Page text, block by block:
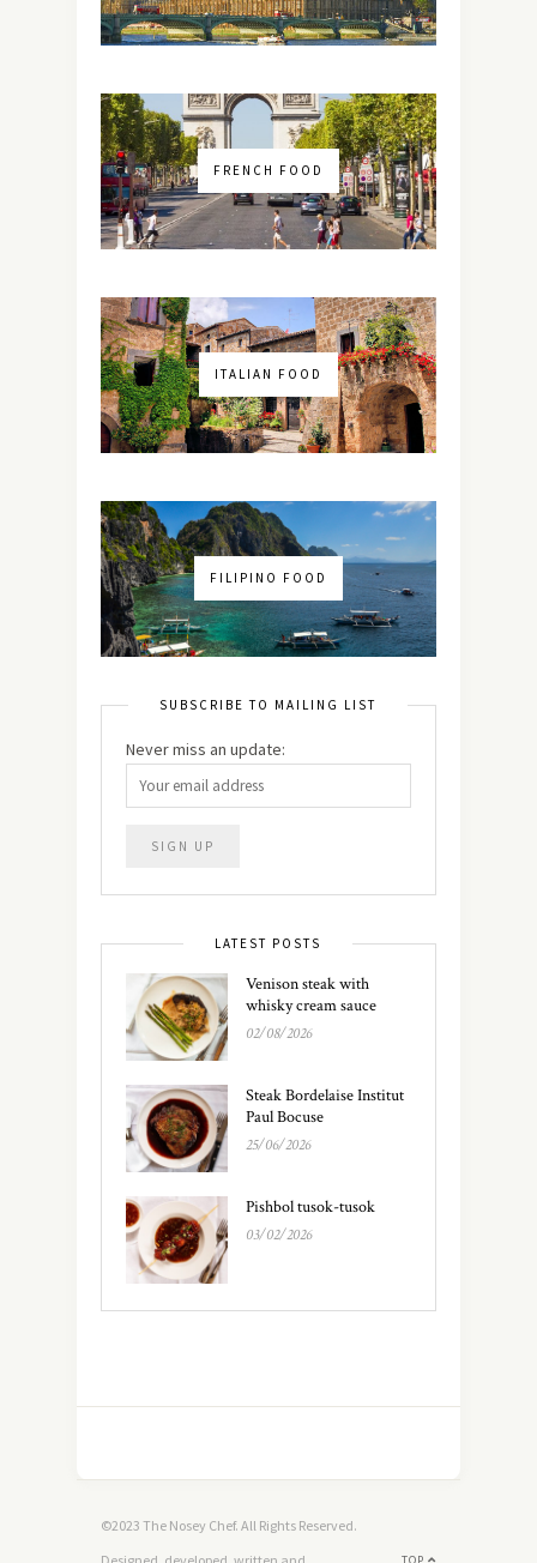
FRENCH FOOD
ITALIAN FOOD
FILIPINO FOOD
SUBSCRIBE TO MAILING LIST
Never miss an update:
LATEST POSTS
Venison steak with
whisky cream sauce
02/08/2026
Steak Bordelaise Institut
Paul Bocuse
25/06/2026
Pishbol tusok-tusok
03/02/2026
©2023 The Nosey Chef. All Rights Reserved.
TOP